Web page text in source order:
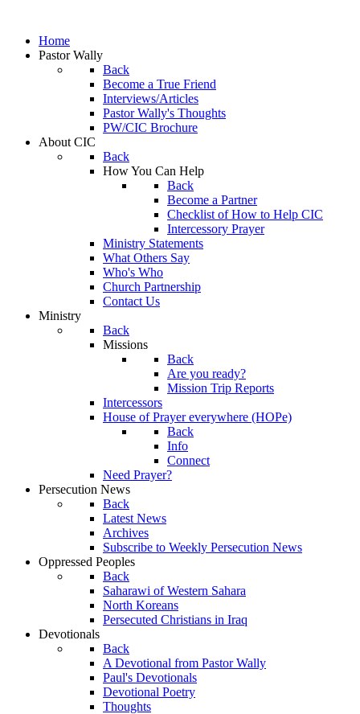
Home
Pastor Wally
Back
Become a True Friend
Interviews/Articles
Pastor Wally's Thoughts
PW/CIC Brochure
About CIC
Back
How You Can Help
Back
Become a Partner
Checklist of How to Help CIC
Intercessory Prayer
Ministry Statements
What Others Say
Who's Who
Church Partnership
Contact Us
Ministry
Back
Missions
Back
Are you ready?
Mission Trip Reports
Intercessors
House of Prayer everywhere (HOPe)
Back
Info
Connect
Need Prayer?
Persecution News
Back
Latest News
Archives
Subscribe to Weekly Persecution News
Oppressed Peoples
Back
Saharawi of Western Sahara
North Koreans
Persecuted Christians in Iraq
Devotionals
Back
A Devotional from Pastor Wally
Paul's Devotionals
Devotional Poetry
Thoughts